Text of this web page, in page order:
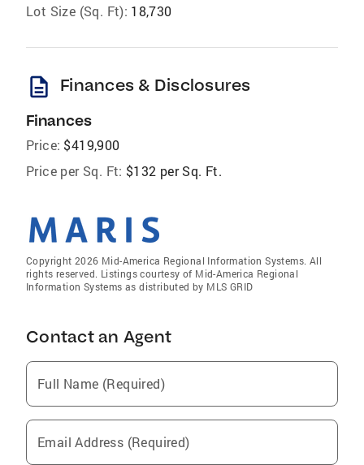
Lot Size (Sq. Ft): 18,730
description Finances & Disclosures
Finances
Price: $419,900
Price per Sq. Ft: $132 per Sq. Ft.
Copyright 2026 Mid-America Regional Information Systems. All
rights reserved. Listings courtesy of Mid-America Regional
Information Systems as distributed by MLS GRID
Contact an Agent
Full Name (Required)
Email Address (Required)